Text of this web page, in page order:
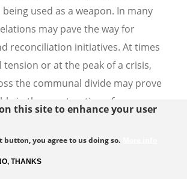
this site to enhance your user
button, you agree to us doing so.
THANKS
used as a weapon. In many
may pave the way for
reconciliation initiatives. At times
tension or at the peak of a crisis,
the communal divide may prove
in the construction of peace.
by its very nature is direct
are invisible participants on
dialogue. Our dialogue